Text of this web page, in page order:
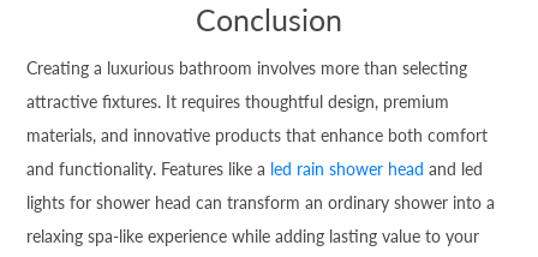
Conclusion
Creating a luxurious bathroom involves more than selecting
attractive fixtures. It requires thoughtful design, premium
materials, and innovative products that enhance both comfort
and functionality. Features like a led rain shower head and led
lights for shower head can transform an ordinary shower into a
relaxing spa-like experience while adding lasting value to your